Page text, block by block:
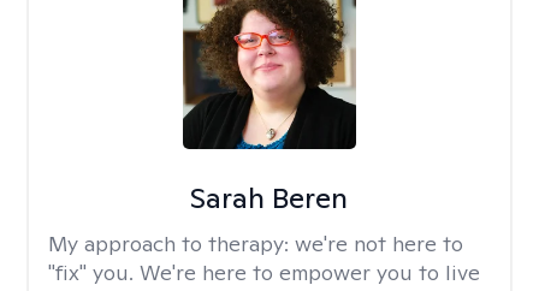
Sarah Beren
My approach to therapy: we're not here to
"fix" you. We're here to empower you to live